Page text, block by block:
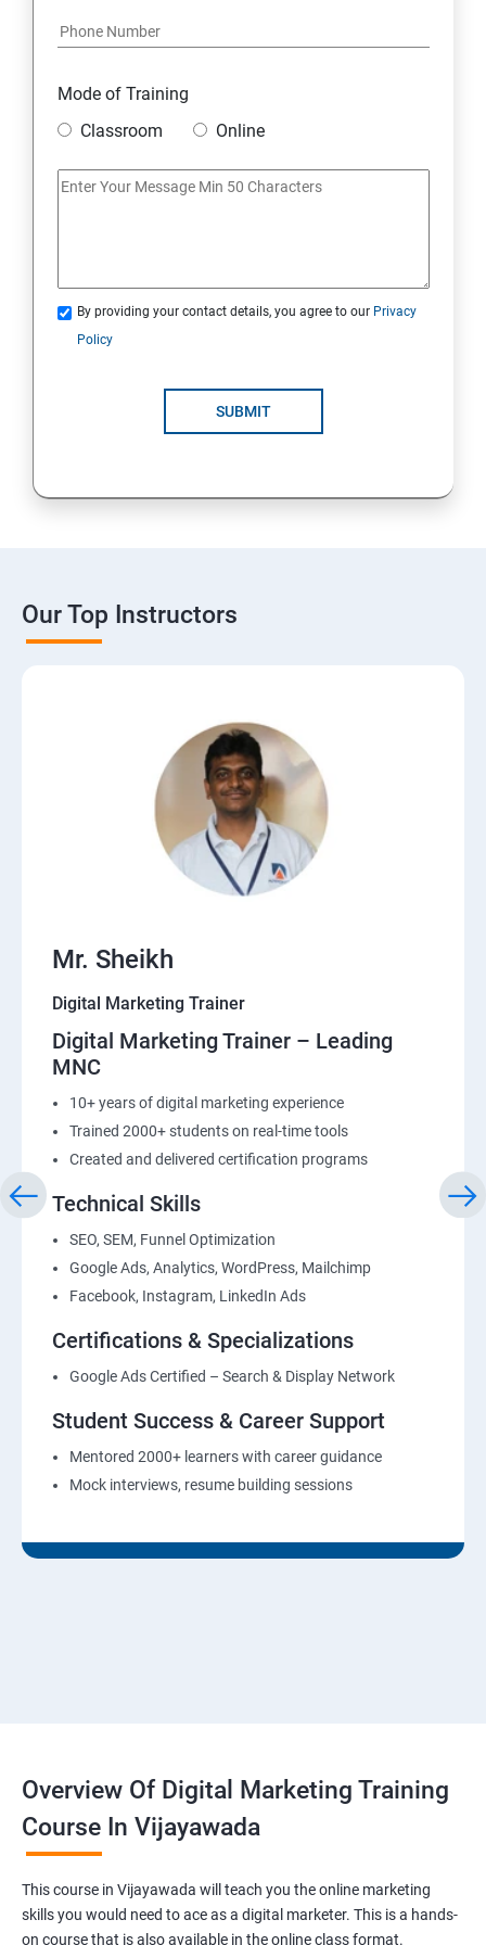
Module 20: FREELANCING
Mode of Training
Classroom
Online
By providing your contact details, you agree to our Privacy
Policy
SUBMIT
Our Top Instructors
Mr. Sheikh
Digital Marketing Trainer
Digital Marketing Trainer – Leading
MNC
10+ years of digital marketing experience
Trained 2000+ students on real-time tools
Created and delivered certification programs
Technical Skills
SEO, SEM, Funnel Optimization
Google Ads, Analytics, WordPress, Mailchimp
Facebook, Instagram, LinkedIn Ads
Certifications & Specializations
Google Ads Certified – Search & Display Network
Student Success & Career Support
Mentored 2000+ learners with career guidance
Mock interviews, resume building sessions
Overview Of Digital Marketing Training
Course In Vijayawada
This course in Vijayawada will teach you the online marketing
skills you would need to ace as a digital marketer. This is a hands-
on course that is also available in the online class format.